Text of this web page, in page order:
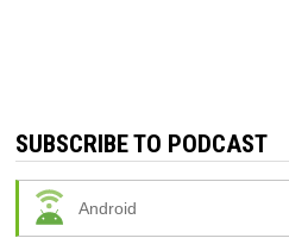
SUBSCRIBE TO PODCAST
Android